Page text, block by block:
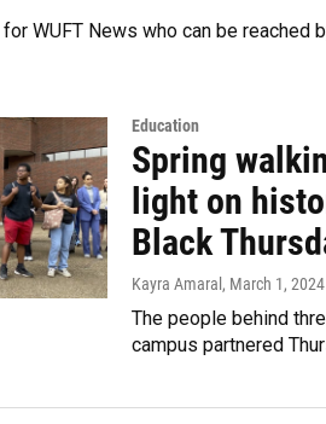
WUFT News who can be
Education
Spring
light on
Black
Kayra Amaral , March 1, 2024
The people behind
campus partnered